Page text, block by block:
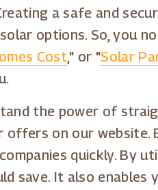
a safe and
options. So, you
Cost," or "Solar
the power of
offers on our website.
quickly. By
save. It also